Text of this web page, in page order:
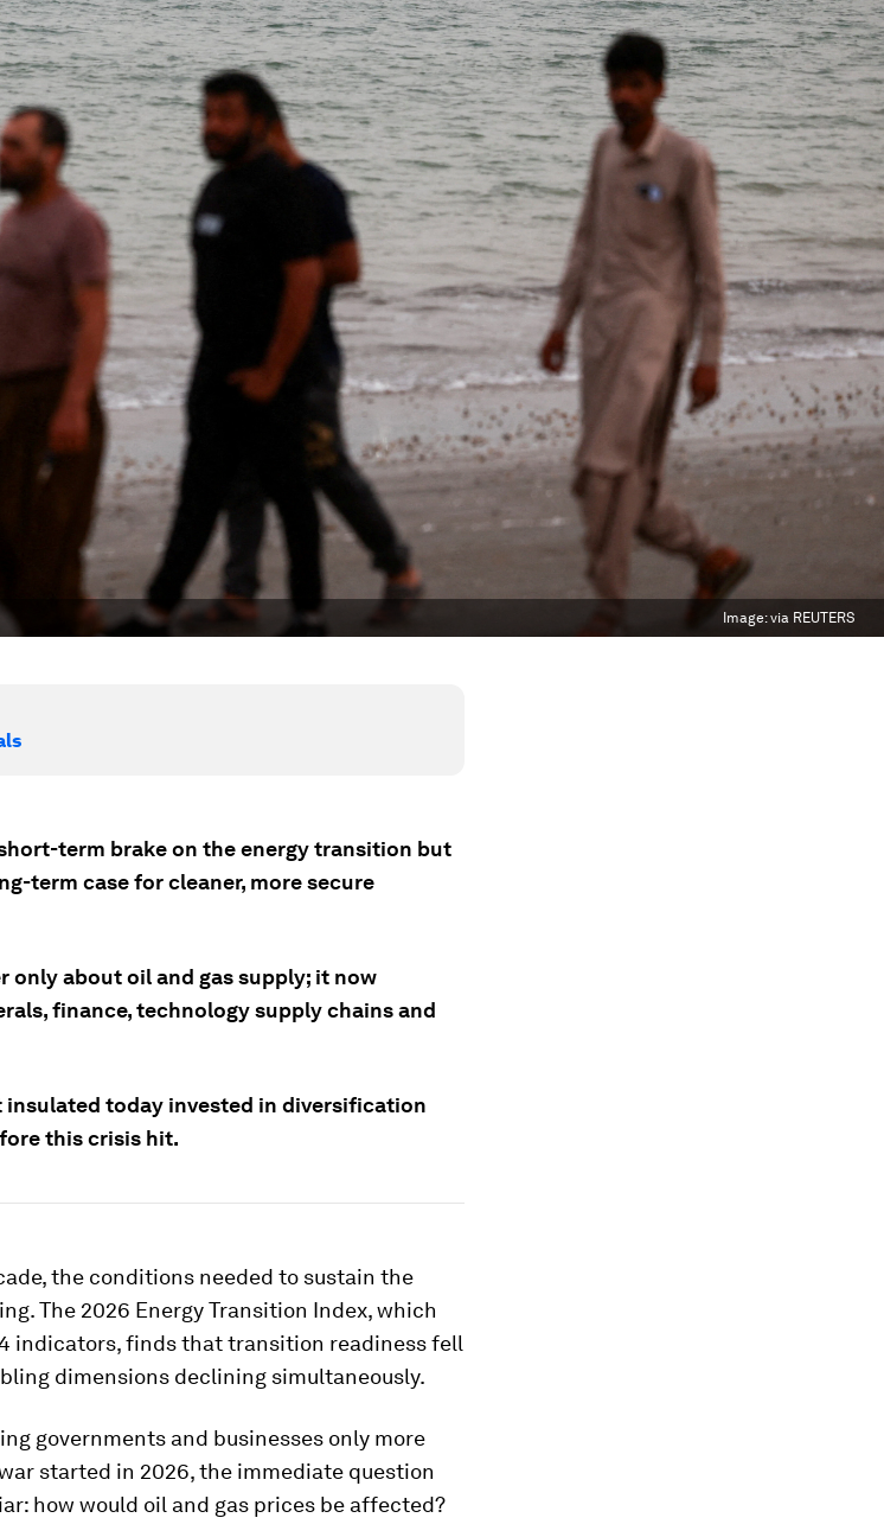
Image:via REUTERS
term brake on the energy transition but
term case for cleaner, more secure
only about oil and gas supply; it now
finance, technology supply chains and
insulated today invested in diversification
this crisis hit.
the conditions needed to sustain the
The 2026 Energy Transition Index, which
indicators, finds that transition readiness fell
dimensions declining simultaneously.
governments and businesses only more
started in 2026, the immediate question
how would oil and gas prices be affected?